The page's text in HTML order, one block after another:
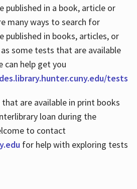
published in a book, article or
many ways to search for
published in books, articles, or
some tests that are available
can help get you
tests
are available in print books
loan during the
to contact
for help with exploring tests